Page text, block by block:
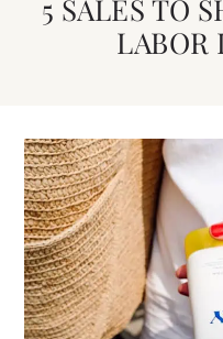
5 SALES TO
LABOR